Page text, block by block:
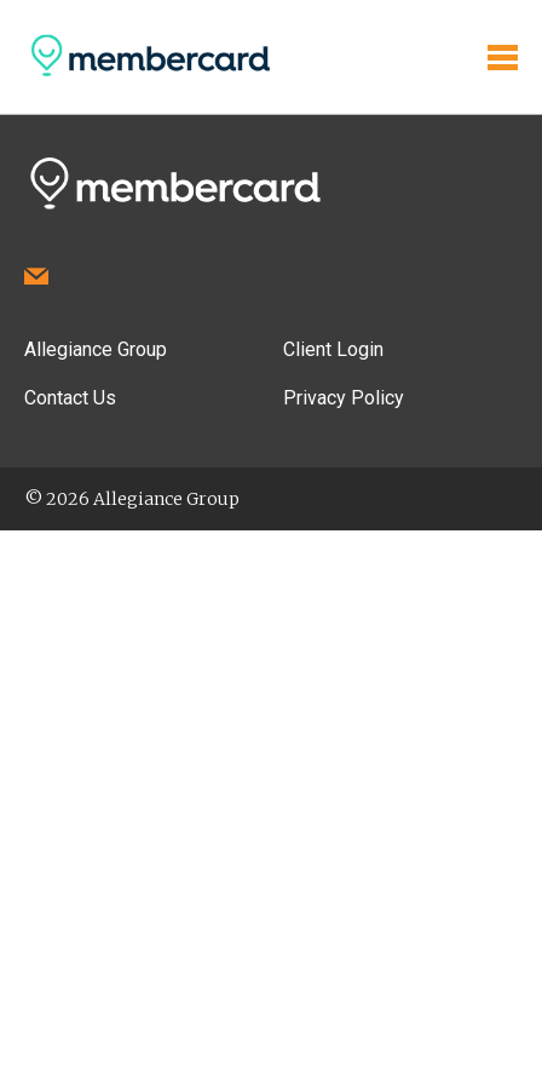
Allegiance Group
Contact Us
Client Login
Privacy Policy
© 2026 Allegiance Group